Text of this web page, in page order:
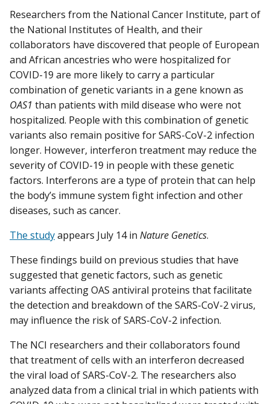
Researchers from the National Cancer Institute, part of
the National Institutes of Health, and their
collaborators have discovered that people of European
and African ancestries who were hospitalized for
COVID-19 are more likely to carry a particular
combination of genetic variants in a gene known as
OAS1 than patients with mild disease who were not
hospitalized. People with this combination of genetic
variants also remain positive for SARS-CoV-2 infection
longer. However, interferon treatment may reduce the
severity of COVID-19 in people with these genetic
factors. Interferons are a type of protein that can help
the body’s immune system fight infection and other
diseases, such as cancer.
The studyappears July 14 in Nature Genetics.
These findings build on previous studies that have
suggested that genetic factors, such as genetic
variants affecting OAS antiviral proteins that facilitate
the detection and breakdown of the SARS-CoV-2 virus,
may influence the risk of SARS-CoV-2 infection.
The NCI researchers and their collaborators found
that treatment of cells with an interferon decreased
the viral load of SARS-CoV-2. The researchers also
analyzed data from a clinical trial in which patients with